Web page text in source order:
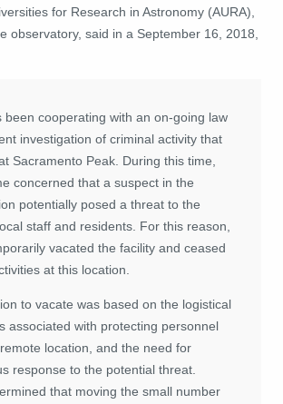
for Research in Astronomy (AURA),
observatory, said in a September 16, 2018,
been cooperating with an on-going law
investigation of criminal activity that
Sacramento Peak. During this time,
concerned that a suspect in the
potentially posed a threat to the
staff and residents. For this reason,
vacated the facility and ceased
at this location.
to vacate was based on the logistical
associated with protecting personnel
location, and the need for
response to the potential threat.
that moving the small number